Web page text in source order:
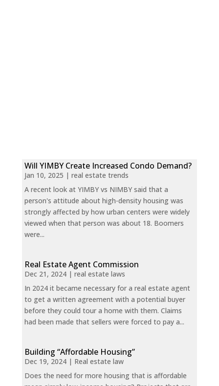
Will YIMBY Create Increased Condo Demand?
Jan 10, 2025 | real estate trends
A recent look at YIMBY vs NIMBY said that a
person's attitude about high-density housing was
strongly affected by how urban centers were widely
viewed when that person was about 18. Boomers
were...
Real Estate Agent Commission
Dec 21, 2024| real estate laws
In 2024 it became necessary for a real estate agent
to get a written agreement with a potential buyer
before they could tour a home with them. Claims
had been made that sellers were forced to pay a...
Building “Affordable Housing”
Dec 19, 2024| Real estate law
Does the need for more housing that is affordable